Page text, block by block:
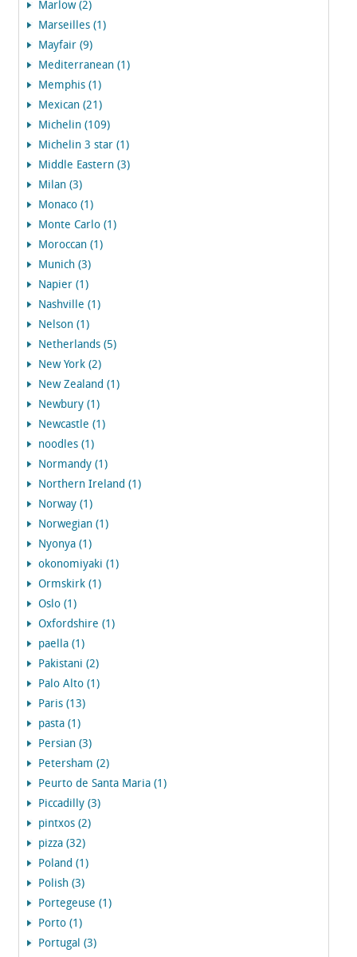
Marlow (2)
Marseilles (1)
Mayfair (9)
Mediterranean (1)
Memphis (1)
Mexican (21)
Michelin (109)
Michelin 3 star (1)
Middle Eastern (3)
Milan (3)
Monaco (1)
Monte Carlo (1)
Moroccan (1)
Munich (3)
Napier (1)
Nashville (1)
Nelson (1)
Netherlands (5)
New York (2)
New Zealand (1)
Newbury (1)
Newcastle (1)
noodles (1)
Normandy (1)
Northern Ireland (1)
Norway (1)
Norwegian (1)
Nyonya (1)
okonomiyaki (1)
Ormskirk (1)
Oslo (1)
Oxfordshire (1)
paella (1)
Pakistani (2)
Palo Alto (1)
Paris (13)
pasta (1)
Persian (3)
Petersham (2)
Peurto de Santa Maria (1)
Piccadilly (3)
pintxos (2)
pizza (32)
Poland (1)
Polish (3)
Portegeuse (1)
Porto (1)
Portugal (3)